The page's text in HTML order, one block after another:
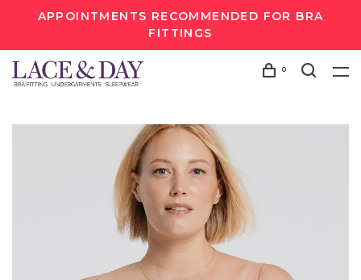
APPOINTMENTS RECOMMENDED FOR BRA
FITTINGS
0